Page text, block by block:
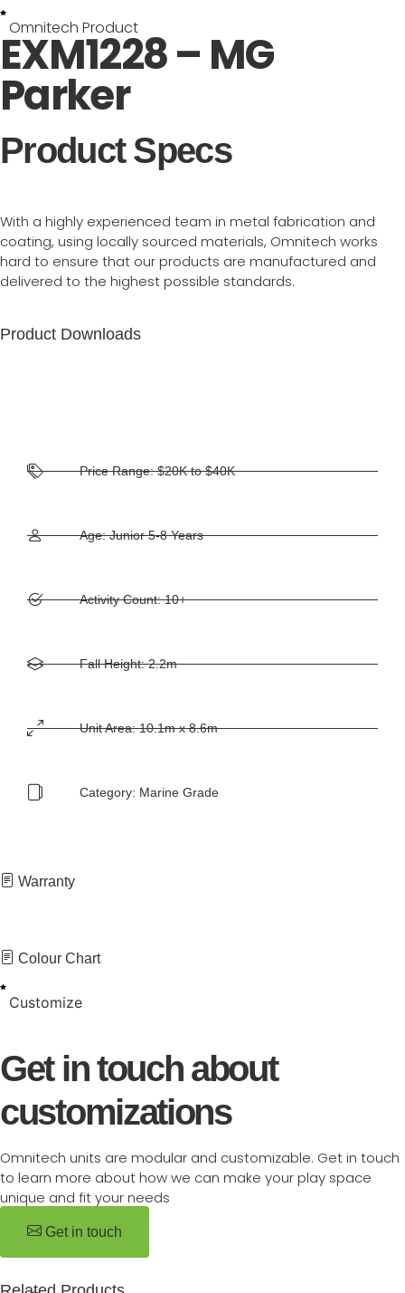
Omnitech Product
EXM1228 – MG
Parker
Product Specs
With a highly experienced team in metal fabrication and
coating, using locally sourced materials, Omnitech works
hard to ensure that our products are manufactured and
delivered to the highest possible standards.
Product Downloads
Price Range: $20K to $40K
Age: Junior 5-8 Years
Activity Count: 10+
Fall Height: 2.2m
Unit Area: 10.1m x 8.6m
Category: Marine Grade
Warranty
Colour Chart
Customize
Get in touch about
customizations
Omnitech units are modular and customizable. Get in touch
to learn more about how we can make your play space
unique and fit your needs
Get in touch